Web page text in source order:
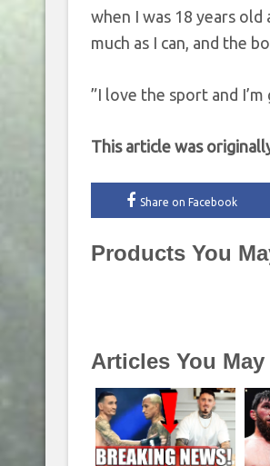
when I was 18 years
much as I can, and the
”I love the sport and
This article was
Share on Facebook
Products You
Articles You